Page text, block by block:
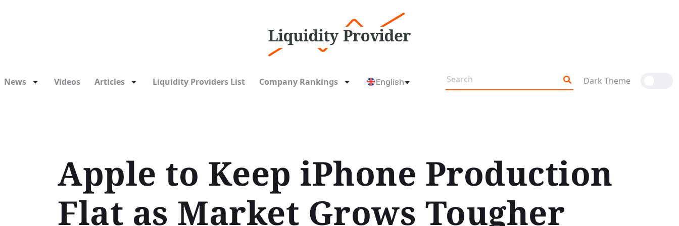
News Videos Articles Liquidity Providers List Company Rankings English Dark Theme
Apple to Keep iPhone Production
Flat as Market Grows Tougher